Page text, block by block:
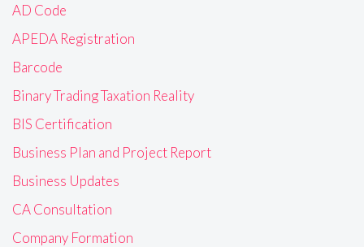
AD Code
APEDA Registration
Barcode
Binary Trading Taxation Reality
BIS Certification
Business Plan and Project Report
Business Updates
CA Consultation
Company Formation